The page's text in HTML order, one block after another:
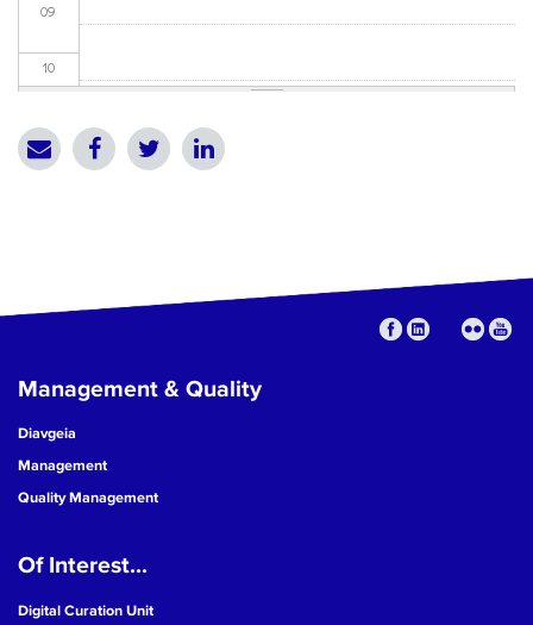
09
10
16
17
19
Management & Quality
Diavgeia
Management
Quality Management
Of Interest...
Digital Curation Unit